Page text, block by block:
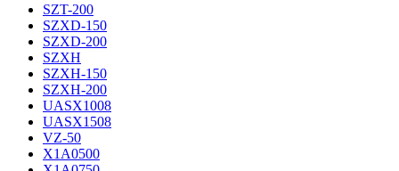
SZT-200
SZXD-150
SZXD-200
SZXH
SZXH-150
SZXH-200
UASX1008
UASX1508
VZ-50
X1A0500